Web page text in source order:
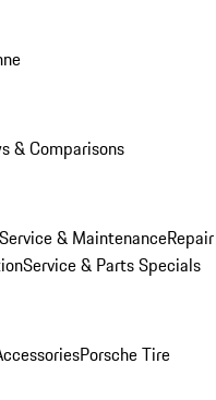
& Comparisons
Service & MaintenanceRepair
Service & Parts Specials
Porsche Tire